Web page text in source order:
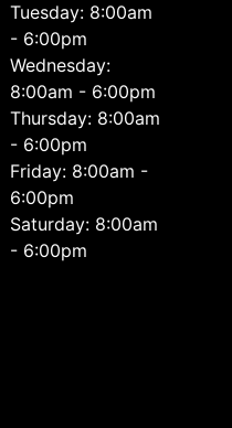
Tuesday: 8:00am
- 6:00pm
Wednesday:
8:00am - 6:00pm
Thursday: 8:00am
- 6:00pm
Friday: 8:00am -
6:00pm
Saturday: 8:00am
- 6:00pm